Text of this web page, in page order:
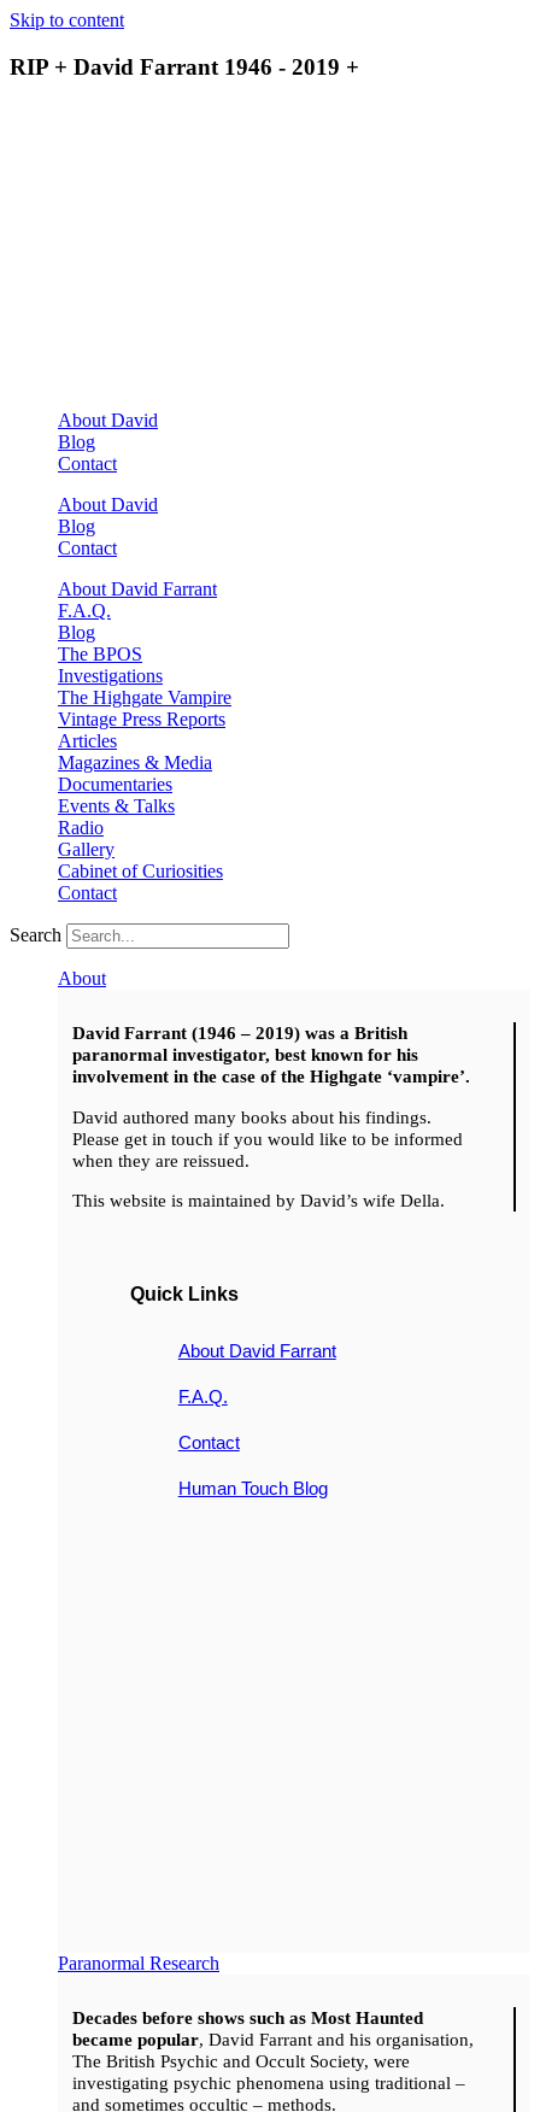
Skip to content
RIP + David Farrant 1946 - 2019 +
About David
Blog
Contact
About David
Blog
Contact
About David Farrant
F.A.Q.
Blog
The BPOS
Investigations
The Highgate Vampire
Vintage Press Reports
Articles
Magazines & Media
Documentaries
Events & Talks
Radio
Gallery
Cabinet of Curiosities
Contact
Search
About
David Farrant (1946 – 2019) was a British
paranormal investigator, best known for his
involvement in the case of the Highgate ‘vampire’.
David authored many books about his findings.
Please get in touch if you would like to be informed
when they are reissued.
This website is maintained by David’s wife Della.
Quick Links
About David Farrant
F.A.Q.
Contact
Human Touch Blog
Paranormal Research
Decades before shows such as Most Haunted
became popular, David Farrant and his organisation,
The British Psychic and Occult Society, were
investigating psychic phenomena using traditional –
and sometimes occultic – methods.